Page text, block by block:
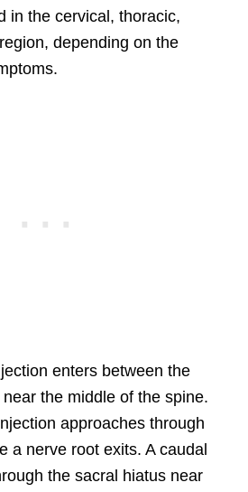
in the cervical, thoracic,
depending on the
enters between the
the middle of the spine.
approaches through
a nerve root exits. A caudal
the sacral hiatus near